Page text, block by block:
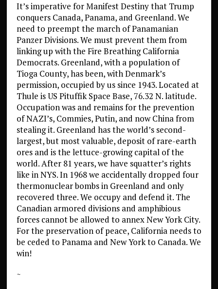
It’s imperative for Manifest Destiny that Trump
conquers Canada, Panama, and Greenland. We
need to preempt the march of Panamanian
Panzer Divisions. We must prevent them from
linking up with the Fire Breathing California
Democrats. Greenland, with a population of
Tioga County, has been, with Denmark’s
permission, occupied by us since 1943. Located at
Thule is US Pituffik Space Base, 76.32 N. latitude.
Occupation was and remains for the prevention
of NAZI’s, Commies, Putin, and now China from
stealing it. Greenland has the world’s second-
largest, but most valuable, deposit of rare-earth
ores and is the lettuce-growing capital of the
world. After 81 years, we have squatter’s rights
like in NYS. In 1968 we accidentally dropped four
thermonuclear bombs in Greenland and only
recovered three. We occupy and defend it. The
Canadian armored divisions and amphibious
forces cannot be allowed to annex New York City.
For the preservation of peace, California needs to
be ceded to Panama and New York to Canada. We
win!
~